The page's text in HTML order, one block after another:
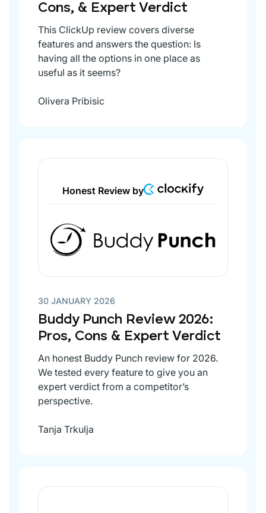
Cons, & Expert Verdict
This ClickUp review covers diverse
features and answers the question: Is
having all the options in one place as
useful as it seems?
Olivera Pribisic
Honest Review by
30 JANUARY 2026
Buddy Punch Review 2026:
Pros, Cons & Expert Verdict
An honest Buddy Punch review for 2026.
We tested every feature to give you an
expert verdict from a competitor’s
perspective.
Tanja Trkulja